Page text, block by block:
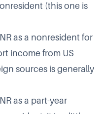
(this one is
as a nonresident for
income from US
sources is generally
as a part-year